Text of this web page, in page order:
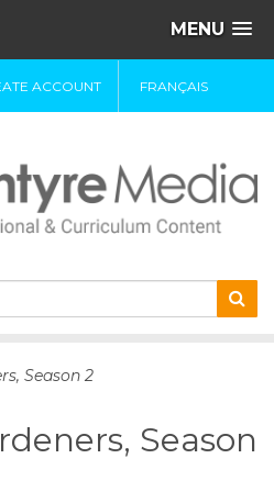
MENU
ACCOUNT FRANÇAIS
Season 2
Season